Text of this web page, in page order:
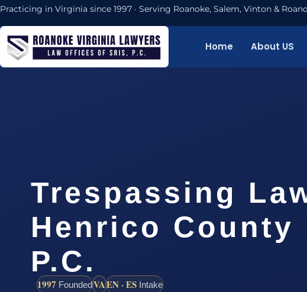
Practicing in Virginia since 1997 · Serving Roanoke, Salem, Vinton &
Home About US
Trespassing
Henrico County
P.C.
1997 FoundedVAEN · ES Intake